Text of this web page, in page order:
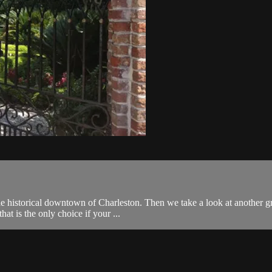
downtown of Charleston. Then we take a look at another
is the only choice if your ...